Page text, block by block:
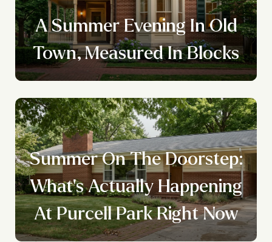
A Summer Evening In Old
Town, Measured In Blocks
Summer On The Doorstep:
What's Actually Happening
At Purcell Park Right Now